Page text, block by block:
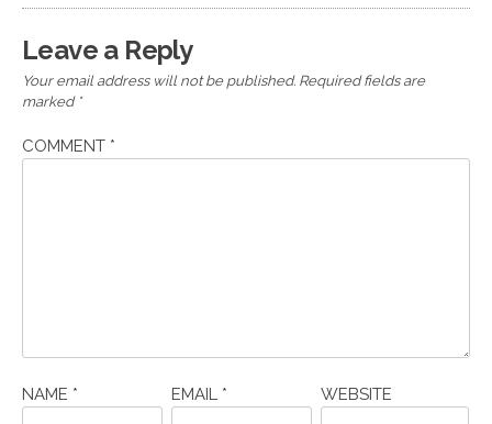
Leave a Reply
Your email address will not be published. Required fields are
marked *
COMMENT *
NAME * EMAIL * WEBSITE